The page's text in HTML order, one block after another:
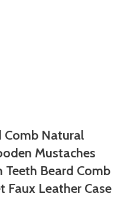
Comb Natural
Mustaches
Beard Comb
Faux Leather Case